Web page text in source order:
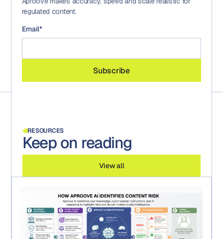
regulated content.
Email*
RESOURCES
Keep on reading
View all